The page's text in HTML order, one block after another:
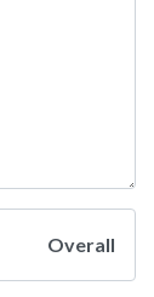
Overall